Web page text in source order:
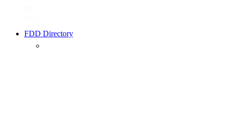
FDD Directory